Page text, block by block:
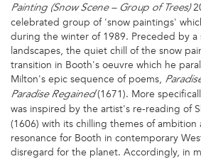
Painting (Snow Scene – Group of Trees)
celebrated group of 'snow paintings'
during the winter of 1989. Preceded by a
landscapes, the quiet chill of the snow
transition in Booth's oeuvre which he
Milton's epic sequence of poems,
Paradise Regained(1671). More
was inspired by the artist's re-reading of
(1606) with its chilling themes of ambition
resonance for Booth in contemporary
disregard for the planet. Accordingly, in